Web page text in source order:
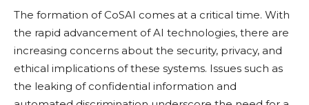
The formation of CoSAI comes at a critical time. With
the rapid advancement of AI technologies, there are
increasing concerns about the security, privacy, and
ethical implications of these systems. Issues such as
the leaking of confidential information and